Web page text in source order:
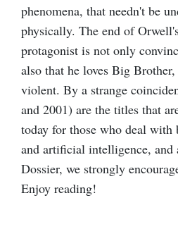
phenomena, that needn't be
physically. The end of
protagonist is not only
also that he loves Big
violent. By a strange
and 2001) are the titles that
today for those who deal with
and artificial intelligence, and
Dossier, we strongly
Enjoy reading!